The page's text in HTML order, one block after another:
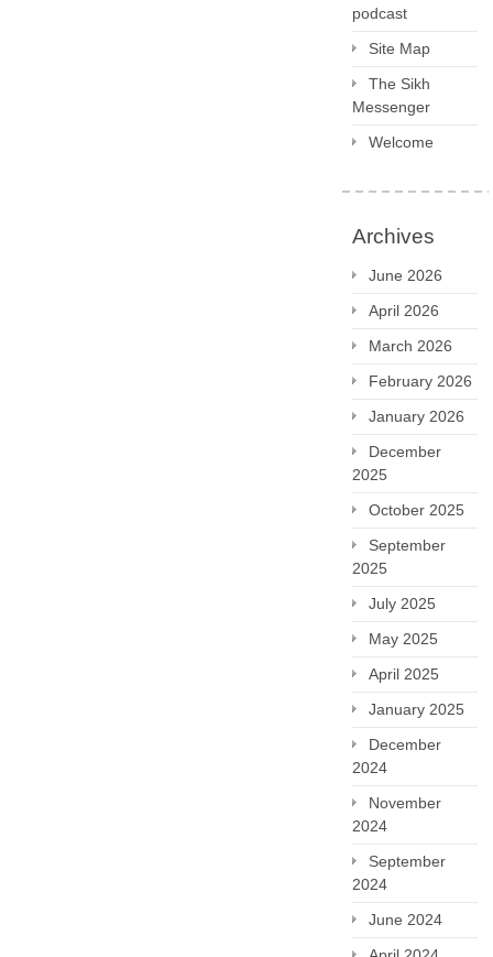
podcast
Site Map
The Sikh
Messenger
Welcome
Archives
June 2026
April 2026
March 2026
February 2026
January 2026
December
2025
October 2025
September
2025
July 2025
May 2025
April 2025
January 2025
December
2024
November
2024
September
2024
June 2024